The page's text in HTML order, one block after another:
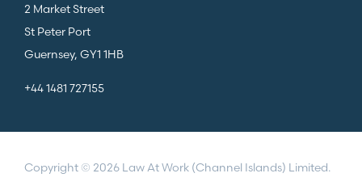
2 Market Street
St Peter Port
Guernsey, GY1 1HB
+44 1481 727155
Copyright © 2026 Law At Work (Channel Islands) Limited.